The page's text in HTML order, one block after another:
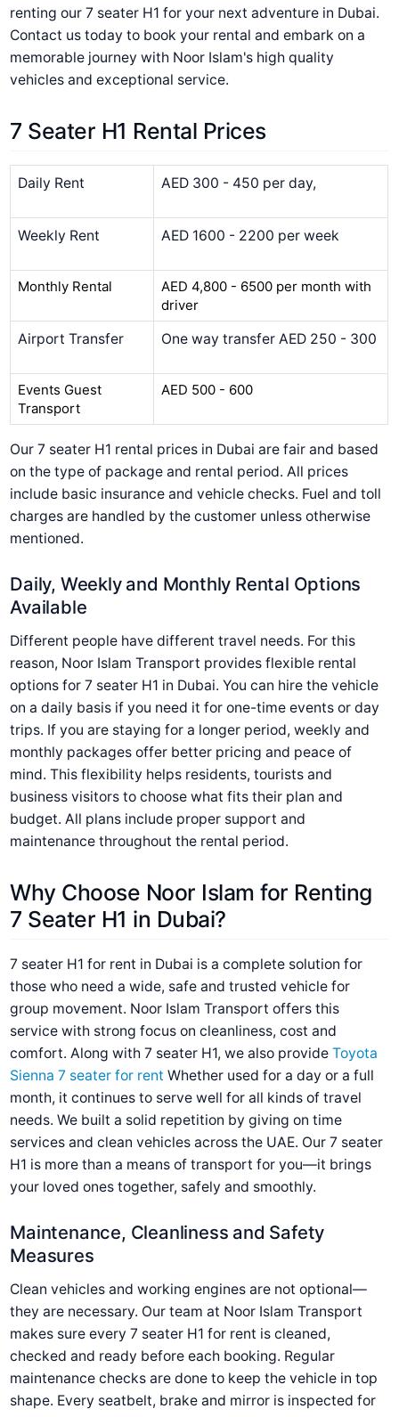
renting our 7 seater H1 for your next adventure in Dubai.
Contact us today to book your rental and embark on a
memorable journey with Noor Islam's high quality
vehicles and exceptional service.
7 Seater H1 Rental Prices
Daily Rent AED 300 - 450 per day,
Weekly Rent AED 1600 - 2200 per week
Monthly Rental
AED 4,800 - 6500 per month with
driver
Airport Transfer
One way transfer AED 250 - 300
Events Guest
Transport
AED 500 - 600
Our 7 seater H1 rental prices in Dubai are fair and based
on the type of package and rental period. All prices
include basic insurance and vehicle checks. Fuel and toll
charges are handled by the customer unless otherwise
mentioned.
Daily, Weekly and Monthly Rental Options
Available
Different people have different travel needs. For this
reason, Noor Islam Transport provides flexible rental
options for 7 seater H1 in Dubai. You can hire the vehicle
on a daily basis if you need it for one-time events or day
trips. If you are staying for a longer period, weekly and
monthly packages offer better pricing and peace of
mind. This flexibility helps residents, tourists and
business visitors to choose what fits their plan and
budget. All plans include proper support and
maintenance throughout the rental period.
Why Choose Noor Islam for Renting
7 Seater H1 in Dubai?
7 seater H1 for rent in Dubai is a complete solution for
those who need a wide, safe and trusted vehicle for
group movement. Noor Islam Transport offers this
service with strong focus on cleanliness, cost and
comfort. Along with 7 seater H1, we also provideToyota
Sienna 7 seater for rent Whether used for a day or a full
month, it continues to serve well for all kinds of travel
needs. We built a solid repetition by giving on time
services and clean vehicles across the UAE. Our 7 seater
H1 is more than a means of transport for you—it brings
your loved ones together, safely and smoothly.
Maintenance, Cleanliness and Safety
Measures
Clean vehicles and working engines are not optional—
they are necessary. Our team at Noor Islam Transport
makes sure every 7 seater H1 for rent is cleaned,
checked and ready before each booking. Regular
maintenance checks are done to keep the vehicle in top
shape. Every seatbelt, brake and mirror is inspected for